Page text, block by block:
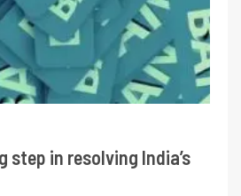
step in resolving India’s